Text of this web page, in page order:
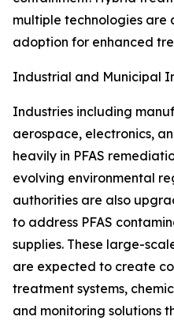
multiple technologies are
adoption for enhanced
Industrial and Municipal
Industries including
aerospace, electronics,
heavily in PFAS
evolving environmental
authorities are also
to address PFAS
supplies. These large-
are expected to create
treatment systems,
and monitoring solutions